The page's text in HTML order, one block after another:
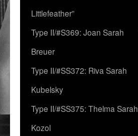
Littlefeather”
Type II/#S369: Joan Sarah
Breuer
Type II/#SS372: Riva Sarah
Kubelsky
Type II/#SS375: Thelma Sarah
Kozol